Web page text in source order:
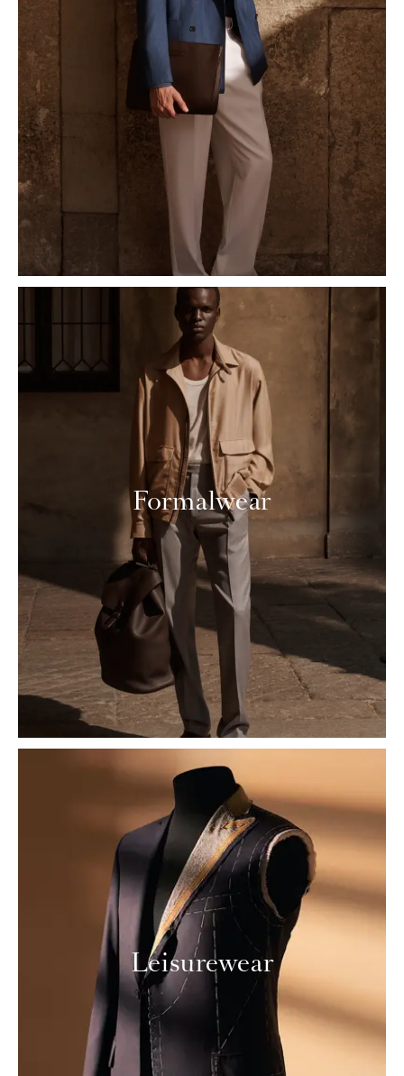
Formalwear
Leisurewear